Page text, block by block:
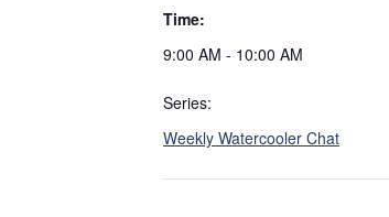
Time:
9:00 AM - 10:00 AM
Series:
Weekly Watercooler Chat